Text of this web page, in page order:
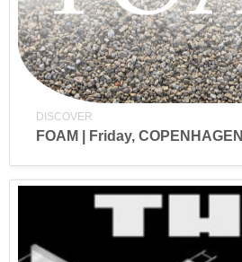
DISCOVER
FOAM | Friday, COPENHAGEN